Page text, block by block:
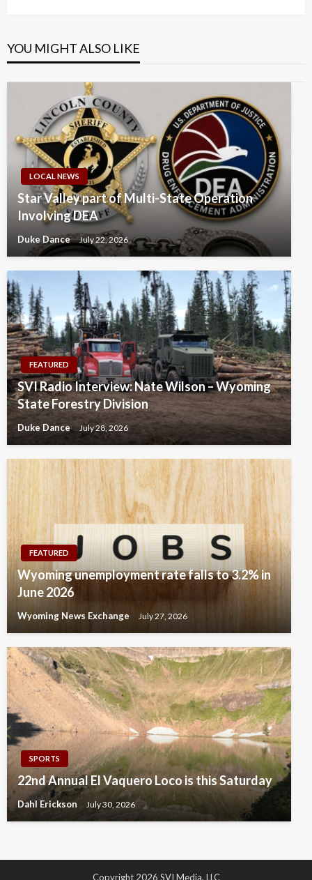
YOU MIGHT ALSO LIKE
LOCAL NEWS
Star Valley part of Multi-State Operation
Involving DEA
Duke Dance July 22, 2026
FEATURED
SVI Radio Interview: Nate Wilson – Wyoming
State Forestry Division
Duke Dance July 28, 2026
FEATURED
Wyoming unemployment rate falls to 3.2% in
June 2026
Wyoming News Exchange July 27, 2026
SPORTS
22nd Annual El Vaquero Loco is this Saturday
Dahl Erickson July 30, 2026
Copyright 2026 SVI Media, LLC